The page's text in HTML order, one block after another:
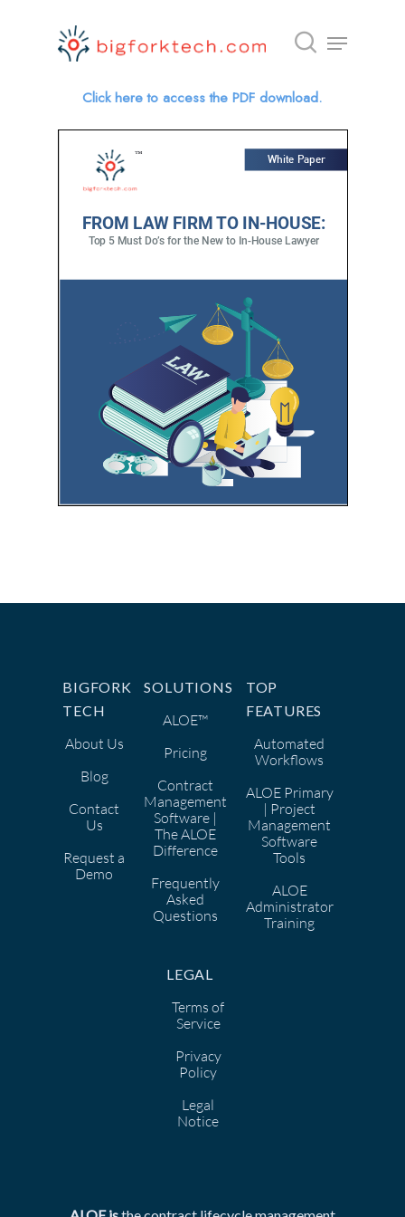
Click here to access the PDF download.
BIGFORK
TECH
About Us
Blog
Contact
Us
Request a
Demo
SOLUTIONS
ALOE™
Pricing
Contract
Management
Software |
The ALOE
Difference
Frequently
Asked
Questions
TOP
FEATURES
Automated
Workflows
ALOE Primary
| Project
Management
Software
Tools
ALOE
Administrator
Training
LEGAL
Terms of
Service
Privacy
Policy
Legal
Notice